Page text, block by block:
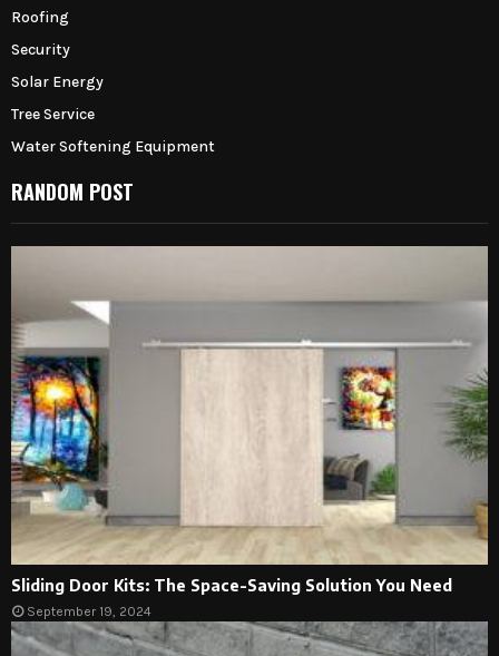
Roofing
Security
Solar Energy
Tree Service
Water Softening Equipment
RANDOM POST
Sliding Door Kits: The Space-Saving Solution You Need
September 19, 2024